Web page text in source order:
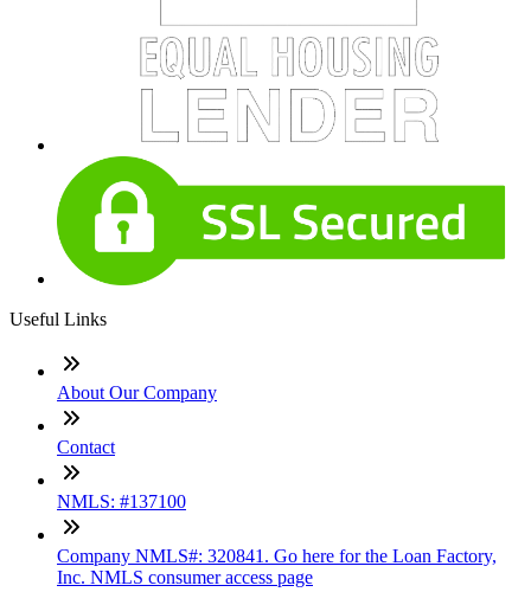
Useful Links
About Our Company
Contact
NMLS: #137100
Company NMLS#: 320841. Go here for the Loan Factory,
Inc. NMLS consumer access page